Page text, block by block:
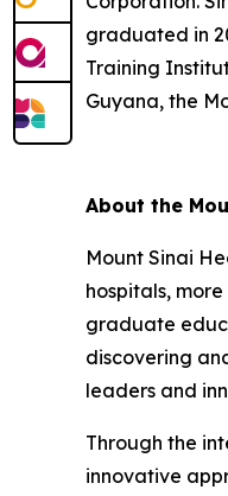
graduated in
Training
Guyana, the
About the
Mount Sinai
hospitals,
graduate
discovering
leaders and
Through the
innovative